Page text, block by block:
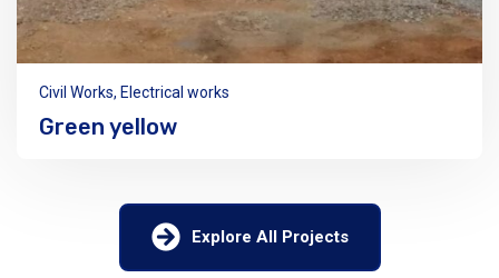
Civil Works, Electrical works
Green yellow
Explore All Projects